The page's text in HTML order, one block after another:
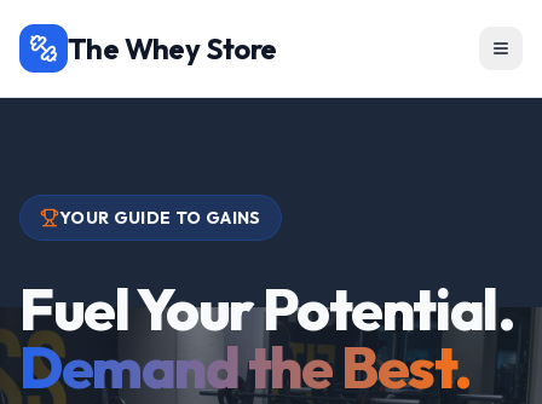
The Whey Store
YOUR GUIDE TO GAINS
Fuel Your Potential.
Demand the Best.